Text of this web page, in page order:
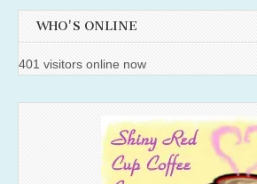
WHO'S ONLINE
401 visitors online now